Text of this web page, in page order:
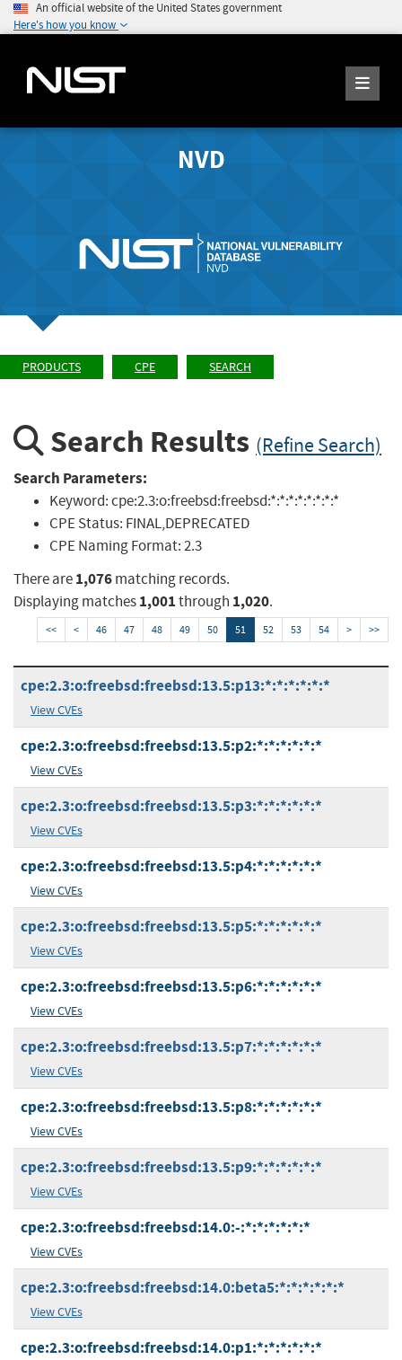
An official website of the United States government
Here's how you know
NVD
PRODUCTS CPE SEARCH
Search Results (Refine Search)
Search Parameters:
Keyword:cpe:2.3:o:freebsd:freebsd:*:*:*:*:*:*:*:*
CPE Status: FINAL,DEPRECATED
CPE Naming Format:2.3
There are1,076matching records.
Displaying matches1,001through 1,020.
<< < 46 47 48 49 50 51 52 53 54 > >>
cpe:2.3:o:freebsd:freebsd:13.5:p13:*:*:*:*:*:*
View CVEs
cpe:2.3:o:freebsd:freebsd:13.5:p2:*:*:*:*:*:*
View CVEs
cpe:2.3:o:freebsd:freebsd:13.5:p3:*:*:*:*:*:*
View CVEs
cpe:2.3:o:freebsd:freebsd:13.5:p4:*:*:*:*:*:*
View CVEs
cpe:2.3:o:freebsd:freebsd:13.5:p5:*:*:*:*:*:*
View CVEs
cpe:2.3:o:freebsd:freebsd:13.5:p6:*:*:*:*:*:*
View CVEs
cpe:2.3:o:freebsd:freebsd:13.5:p7:*:*:*:*:*:*
View CVEs
cpe:2.3:o:freebsd:freebsd:13.5:p8:*:*:*:*:*:*
View CVEs
cpe:2.3:o:freebsd:freebsd:13.5:p9:*:*:*:*:*:*
View CVEs
cpe:2.3:o:freebsd:freebsd:14.0:-:*:*:*:*:*:*
View CVEs
cpe:2.3:o:freebsd:freebsd:14.0:beta5:*:*:*:*:*:*
View CVEs
cpe:2.3:o:freebsd:freebsd:14.0:p1:*:*:*:*:*:*